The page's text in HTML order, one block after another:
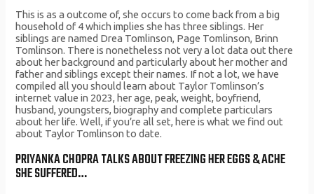
This is as a outcome of, she occurs to come back from a big
household of 4 which implies she has three siblings. Her
siblings are named Drea Tomlinson, Page Tomlinson, Brinn
Tomlinson. There is nonetheless not very a lot data out there
about her background and particularly about her mother and
father and siblings except their names. If not a lot, we have
compiled all you should learn about Taylor Tomlinson’s
internet value in 2023, her age, peak, weight, boyfriend,
husband, youngsters, biography and complete particulars
about her life. Well, if you’re all set, here is what we find out
about Taylor Tomlinson to date.
PRIYANKA CHOPRA TALKS ABOUT FREEZING HER EGGS & ACHE
SHE SUFFERED…